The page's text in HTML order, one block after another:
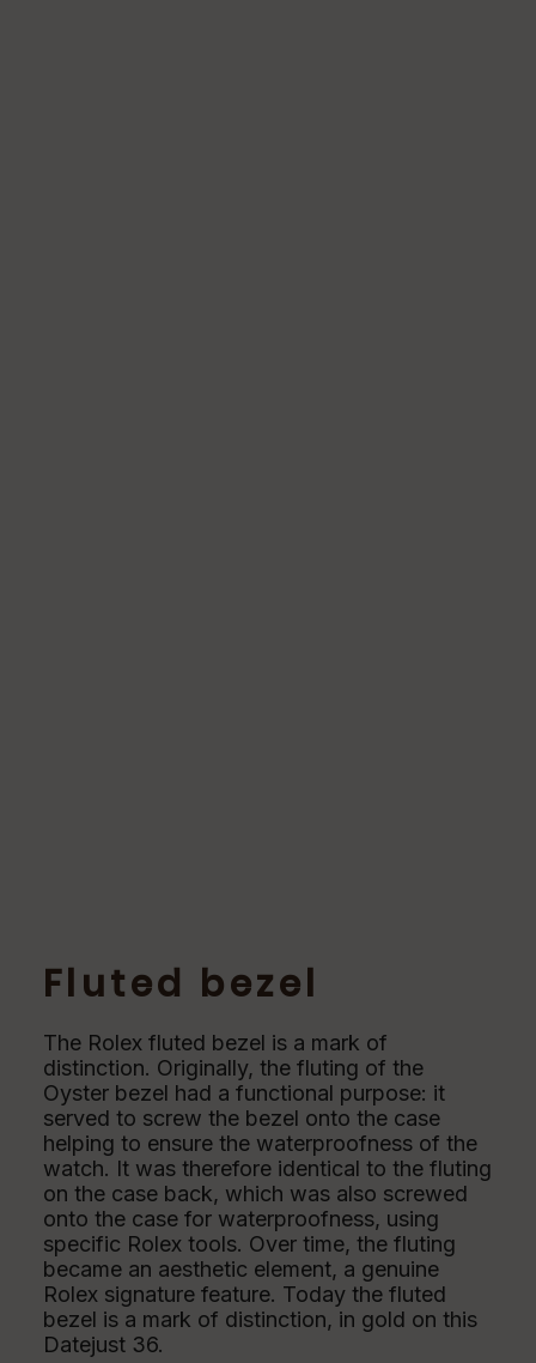
Fluted bezel
The Rolex fluted bezel is a mark of
distinction. Originally, the fluting of the
Oyster bezel had a functional purpose: it
served to screw the bezel onto the case
helping to ensure the waterproofness of the
watch. It was therefore identical to the fluting
on the case back, which was also screwed
onto the case for waterproofness, using
specific Rolex tools. Over time, the fluting
became an aesthetic element, a genuine
Rolex signature feature. Today the fluted
bezel is a mark of distinction, in gold on this
Datejust 36.